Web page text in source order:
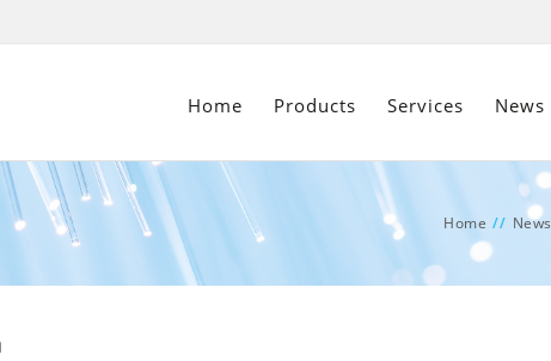
Home Products Services News
Home // News